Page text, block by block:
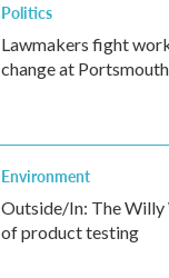
Politics
Lawmakers fight
change at
Environment
Outside/In: The
of product testing